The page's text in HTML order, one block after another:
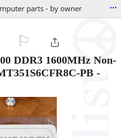
parts - by owner ...
DDR3 1600MHz Non-
PB -